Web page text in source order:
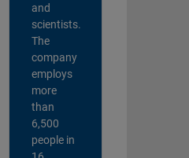
and
scientists.
The
company
employs
more
than
6,500
people in